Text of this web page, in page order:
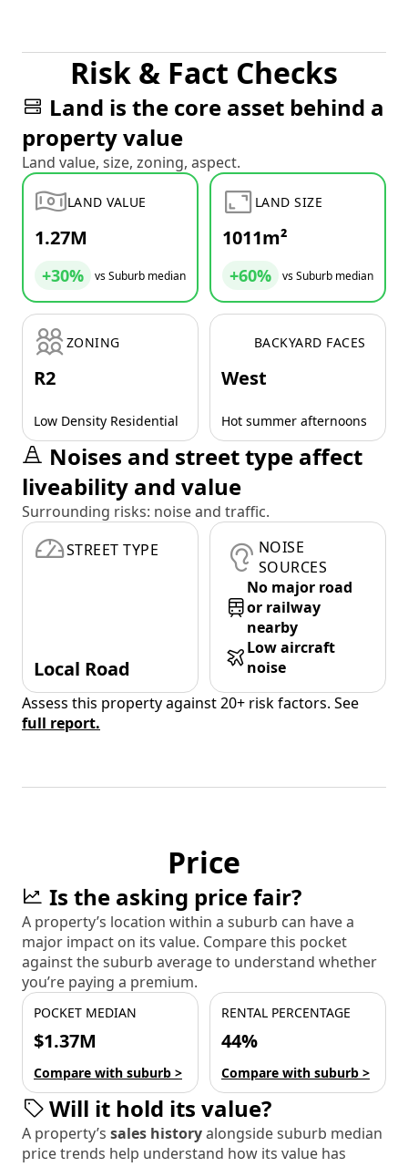
Risk & Fact Checks
Land is the core asset behind a
property value
Land value, size, zoning, aspect.
LAND VALUE
1.27M
+30% vs Suburb median
LAND SIZE
1011m²
+60% vs Suburb median
ZONING
R2
Low Density Residential
BACKYARD FACES
West
Hot summer afternoons
Noises and street type affect
liveability and value
Surrounding risks: noise and traffic.
STREET TYPE
Local Road
NOISE
SOURCES
No major road
or railway
nearby
Low aircraft
noise
Assess this property against 20+ risk factors. See
full report.
Price
Is the asking price fair?
A property’s location within a suburb can have a
major impact on its value. Compare this pocket
against the suburb average to understand whether
you’re paying a premium.
POCKET MEDIAN
$1.37M
Compare with suburb >
RENTAL PERCENTAGE
44%
Compare with suburb >
Will it hold its value?
A property’s sales historyalongside suburb median
price trends help understand how its value has